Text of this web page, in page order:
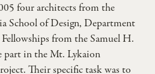
four architects from the
School of Design, Department
from the Samuel H.
part in the Mt. Lykaion
Their specific task was to